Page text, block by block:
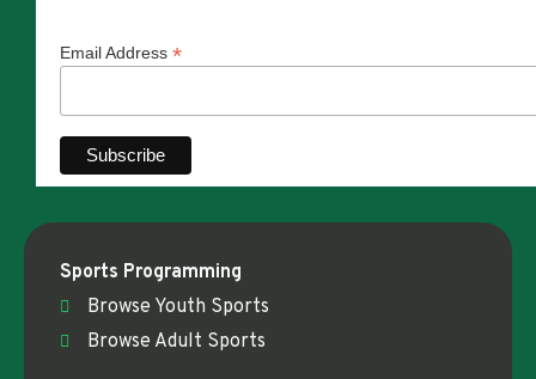
Email Address *
Sports Programming
Browse Youth Sports
Browse Adult Sports